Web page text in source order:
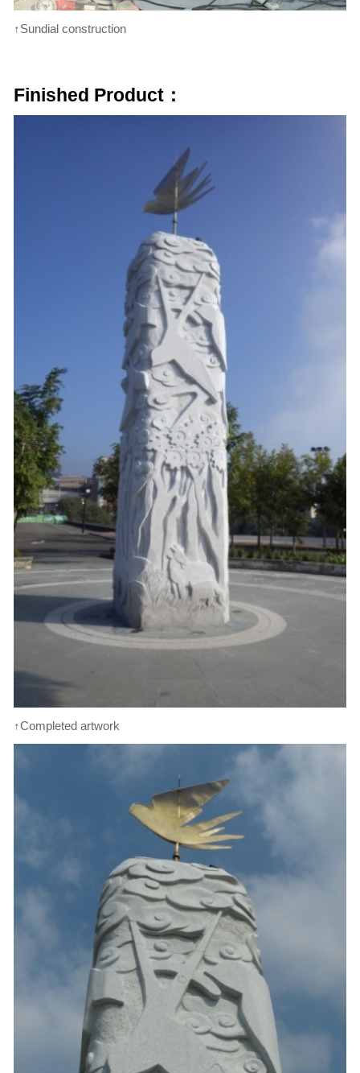
↑Sundial construction
Finished Product：
↑Completed artwork